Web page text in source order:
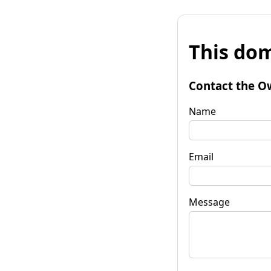
This
Contact the
Name
Email
Message